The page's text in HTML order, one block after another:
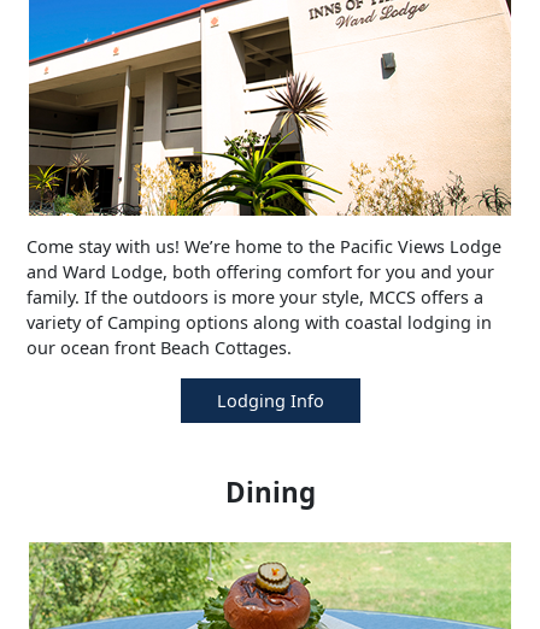
Come stay with us! We’re home to the Pacific Views Lodge
and Ward Lodge, both offering comfort for you and your
family. If the outdoors is more your style, MCCS offers a
variety of Camping options along with coastal lodging in
our ocean front Beach Cottages.
Lodging Info
Dining